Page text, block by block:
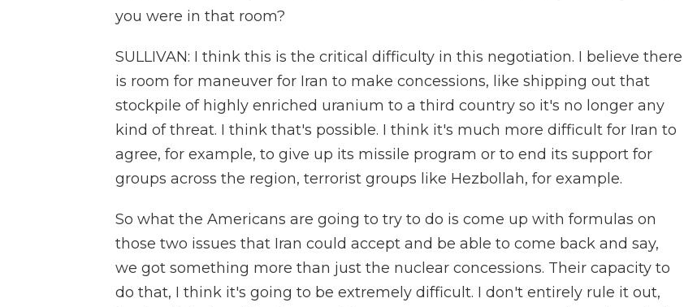
you were in that room?
SULLIVAN: I think this is the critical difficulty in this negotiation. I believe there
is room for maneuver for Iran to make concessions, like shipping out that
stockpile of highly enriched uranium to a third country so it's no longer any
kind of threat. I think that's possible. I think it's much more difficult for Iran to
agree, for example, to give up its missile program or to end its support for
groups across the region, terrorist groups like Hezbollah, for example.
So what the Americans are going to try to do is come up with formulas on
those two issues that Iran could accept and be able to come back and say,
we got something more than just the nuclear concessions. Their capacity to
do that, I think it's going to be extremely difficult. I don't entirely rule it out,